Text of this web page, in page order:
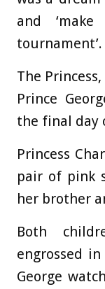
and
tournament’.
The
Prince
the final day
Princess
pair of pink
her brother
Both
engrossed
George